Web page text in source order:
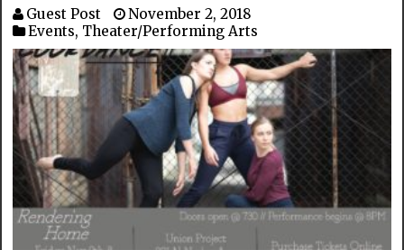
Guest Post
November 2, 2018
Events, Theater/Performing Arts